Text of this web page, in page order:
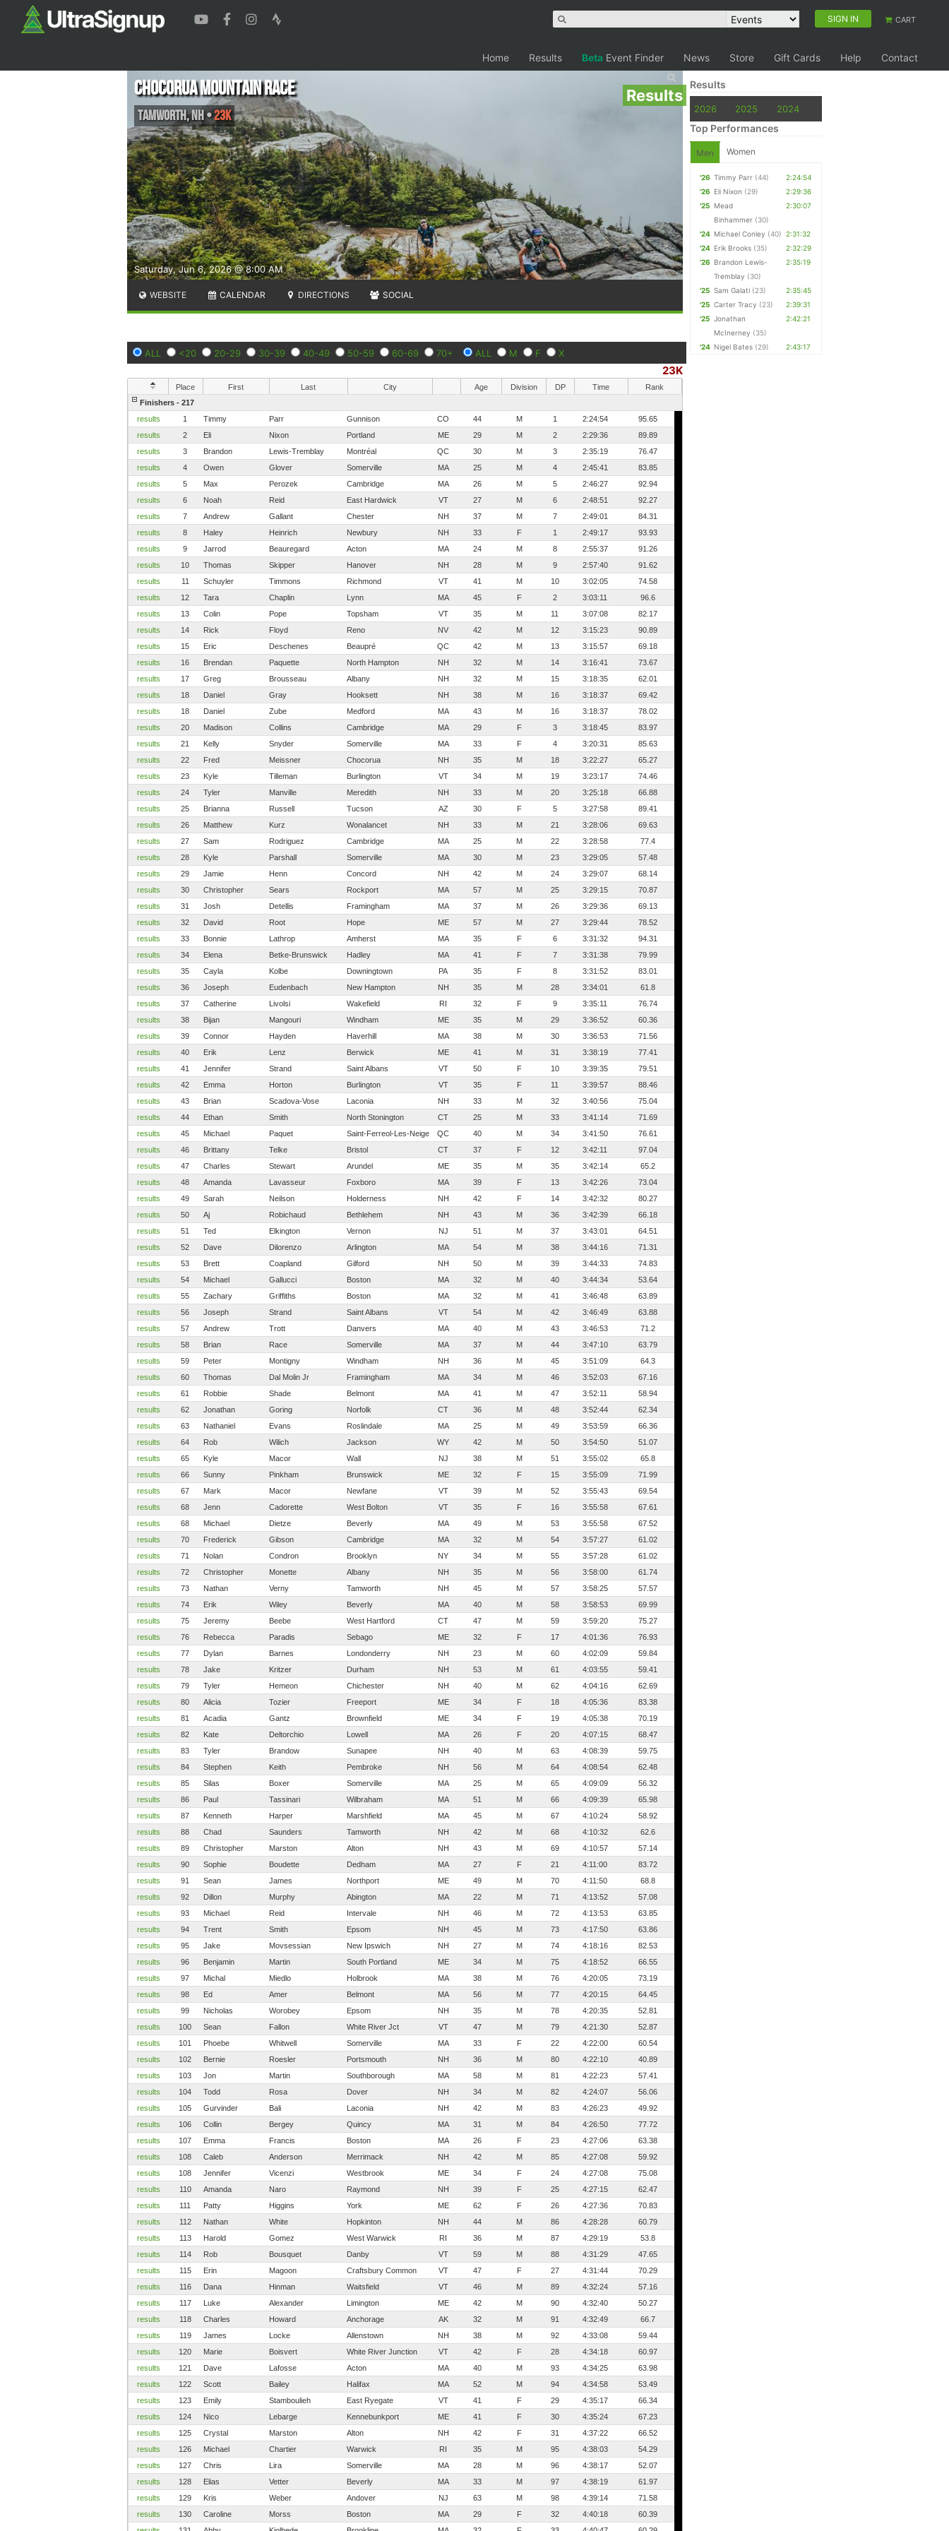
SIGN IN CART
Home Results Beta Event Finder News Store Gift Cards Help Contact
Results
Saturday, Jun 6, 2026 @ 8:00 AM
Chocorua Mountain Race
Tamworth,NH•23K
WEBSITE CALENDAR DIRECTIONS SOCIAL
ALL <20 20-29 30-39 40-49 50-59 60-69 70+ ALL M F X
23K
Place First Last City Age Division DP Time
Rank
Finishers - 217
results
1 Timmy Parr Gunnison CO 44 M 1 2:24:54
95.65
results
2 Eli Nixon Portland ME 29 M 2 2:29:36
89.89
results
3 Brandon Lewis-Tremblay Montréal QC 30 M 3 2:35:19
76.47
results
4 Owen Glover Somerville MA 25 M 4 2:45:41
83.85
results
5 Max Perozek Cambridge MA 26 M 5 2:46:27
92.94
results
6 Noah Reid East Hardwick VT 27 M 6 2:48:51
92.27
results
7 Andrew Gallant Chester NH 37 M 7 2:49:01
84.31
results
8 Haley Heinrich Newbury NH 33 F 1 2:49:17
93.93
results
9 Jarrod Beauregard Acton MA 24 M 8 2:55:37
91.26
results
10 Thomas Skipper Hanover NH 28 M 9 2:57:40
91.62
results
11 Schuyler Timmons Richmond VT 41 M 10 3:02:05
74.58
results
12 Tara Chaplin Lynn MA 45 F 2 3:03:11
96.6
results
13 Colin Pope Topsham VT 35 M 11 3:07:08
82.17
results
14 Rick Floyd Reno NV 42 M 12 3:15:23
90.89
results
15 Eric Deschenes Beaupré QC 42 M 13 3:15:57
69.18
results
16 Brendan Paquette North Hampton NH 32 M 14 3:16:41
73.67
results
17 Greg Brousseau Albany NH 32 M 15 3:18:35
62.01
results
18 Daniel Gray Hooksett NH 38 M 16 3:18:37
69.42
results
18 Daniel Zube Medford MA 43 M 16 3:18:37
78.02
results
20 Madison Collins Cambridge MA 29 F 3 3:18:45
83.97
results
21 Kelly Snyder Somerville MA 33 F 4 3:20:31
85.63
results
22 Fred Meissner Chocorua NH 35 M 18 3:22:27
65.27
results
23 Kyle Tilleman Burlington VT 34 M 19 3:23:17
74.46
results
24 Tyler Manville Meredith NH 33 M 20 3:25:18
66.88
results
25 Brianna Russell Tucson AZ 30 F 5 3:27:58
89.41
results
26 Matthew Kurz Wonalancet NH 33 M 21 3:28:06
69.63
results
27 Sam Rodriguez Cambridge MA 25 M 22 3:28:58
77.4
results
28 Kyle Parshall Somerville MA 30 M 23 3:29:05
57.48
results
29 Jamie Henn Concord NH 42 M 24 3:29:07
68.14
results
30 Christopher Sears Rockport MA 57 M 25 3:29:15
70.87
results
31 Josh Detellis Framingham MA 37 M 26 3:29:36
69.13
results
32 David Root Hope ME 57 M 27 3:29:44
78.52
results
33 Bonnie Lathrop Amherst MA 35 F 6 3:31:32
94.31
results
34 Elena Betke-Brunswick Hadley MA 41 F 7 3:31:38
79.99
results
35 Cayla Kolbe Downingtown PA 35 F 8 3:31:52
83.01
results
36 Joseph Eudenbach New Hampton NH 35 M 28 3:34:01
61.8
results
37 Catherine Livolsi Wakefield RI 32 F 9 3:35:11
76.74
results
38 Bijan Mangouri Windham ME 35 M 29 3:36:52
60.36
results
39 Connor Hayden Haverhill MA 38 M 30 3:36:53
71.56
results
40 Erik Lenz Berwick ME 41 M 31 3:38:19
77.41
results
41 Jennifer Strand Saint Albans VT 50 F 10 3:39:35
79.51
results
42 Emma Horton Burlington VT 35 F 11 3:39:57
88.46
results
43 Brian Scadova-Vose Laconia NH 33 M 32 3:40:56
75.04
results
44 Ethan Smith North Stonington CT 25 M 33 3:41:14
71.69
results
45 Michael Paquet Saint-Ferreol-Les-Neiges QC 40 M 34 3:41:50
76.61
results
46 Brittany Telke Bristol CT 37 F 12 3:42:11
97.04
results
47 Charles Stewart Arundel ME 35 M 35 3:42:14
65.2
results
48 Amanda Lavasseur Foxboro MA 39 F 13 3:42:26
73.04
results
49 Sarah Neilson Holderness NH 42 F 14 3:42:32
80.27
results
50 Aj Robichaud Bethlehem NH 43 M 36 3:42:39
66.18
results
51 Ted Elkington Vernon NJ 51 M 37 3:43:01
64.51
results
52 Dave Dilorenzo Arlington MA 54 M 38 3:44:16
71.31
results
53 Brett Coapland Gilford NH 50 M 39 3:44:33
74.83
results
54 Michael Gallucci Boston MA 32 M 40 3:44:34
53.64
results
55 Zachary Griffiths Boston MA 32 M 41 3:46:48
63.89
results
56 Joseph Strand Saint Albans VT 54 M 42 3:46:49
63.88
results
57 Andrew Trott Danvers MA 40 M 43 3:46:53
71.2
results
58 Brian Race Somerville MA 37 M 44 3:47:10
63.79
results
59 Peter Montigny Windham NH 36 M 45 3:51:09
64.3
results
60 Thomas Dal Molin Jr Framingham MA 34 M 46 3:52:03
67.16
results
61 Robbie Shade Belmont MA 41 M 47 3:52:11
58.94
results
62 Jonathan Goring Norfolk CT 36 M 48 3:52:44
62.34
results
63 Nathaniel Evans Roslindale MA 25 M 49 3:53:59
66.36
results
64 Rob Wilich Jackson WY 42 M 50 3:54:50
51.07
results
65 Kyle Macor Wall NJ 38 M 51 3:55:02
65.8
results
66 Sunny Pinkham Brunswick ME 32 F 15 3:55:09
71.99
results
67 Mark Macor Newfane VT 39 M 52 3:55:43
69.54
results
68 Jenn Cadorette West Bolton VT 35 F 16 3:55:58
67.61
results
68 Michael Dietze Beverly MA 49 M 53 3:55:58
67.52
results
70 Frederick Gibson Cambridge MA 32 M 54 3:57:27
61.02
results
71 Nolan Condron Brooklyn NY 34 M 55 3:57:28
61.02
results
72 Christopher Monette Albany NH 35 M 56 3:58:00
61.74
results
73 Nathan Verny Tamworth NH 45 M 57 3:58:25
57.57
results
74 Erik Wiley Beverly MA 40 M 58 3:58:53
69.99
results
75 Jeremy Beebe West Hartford CT 47 M 59 3:59:20
75.27
results
76 Rebecca Paradis Sebago ME 32 F 17 4:01:36
76.93
results
77 Dylan Barnes Londonderry NH 23 M 60 4:02:09
59.84
results
78 Jake Kritzer Durham NH 53 M 61 4:03:55
59.41
results
79 Tyler Hemeon Chichester NH 40 M 62 4:04:16
62.69
results
80 Alicia Tozier Freeport ME 34 F 18 4:05:36
83.38
results
81 Acadia Gantz Brownfield ME 34 F 19 4:05:38
70.19
results
82 Kate Deltorchio Lowell MA 26 F 20 4:07:15
68.47
results
83 Tyler Brandow Sunapee NH 40 M 63 4:08:39
59.75
results
84 Stephen Keith Pembroke NH 56 M 64 4:08:54
62.48
results
85 Silas Boxer Somerville MA 25 M 65 4:09:09
56.32
results
86 Paul Tassinari Wilbraham MA 51 M 66 4:09:39
65.98
results
87 Kenneth Harper Marshfield MA 45 M 67 4:10:24
58.92
results
88 Chad Saunders Tamworth NH 42 M 68 4:10:32
62.6
results
89 Christopher Marston Alton NH 43 M 69 4:10:57
57.14
results
90 Sophie Boudette Dedham MA 27 F 21 4:11:00
83.72
results
91 Sean James Northport ME 49 M 70 4:11:50
68.8
results
92 Dillon Murphy Abington MA 22 M 71 4:13:52
57.08
results
93 Michael Reid Intervale NH 46 M 72 4:13:53
63.85
results
94 Trent Smith Epsom NH 45 M 73 4:17:50
63.86
results
95 Jake Movsessian New Ipswich NH 27 M 74 4:18:16
82.53
results
96 Benjamin Martin South Portland ME 34 M 75 4:18:52
66.55
results
97 Michal Miedlo Holbrook MA 38 M 76 4:20:05
73.19
results
98 Ed Amer Belmont MA 56 M 77 4:20:15
64.45
results
99 Nicholas Worobey Epsom NH 35 M 78 4:20:35
52.81
results
100 Sean Fallon White River Jct VT 47 M 79 4:21:30
52.87
results
101 Phoebe Whitwell Somerville MA 33 F 22 4:22:00
60.54
results
102 Bernie Roesler Portsmouth NH 36 M 80 4:22:10
40.89
results
103 Jon Martin Southborough MA 58 M 81 4:22:23
57.41
results
104 Todd Rosa Dover NH 34 M 82 4:24:07
56.06
results
105 Gurvinder Bali Laconia NH 42 M 83 4:26:23
49.92
results
106 Collin Bergey Quincy MA 31 M 84 4:26:50
77.72
results
107 Emma Francis Boston MA 26 F 23 4:27:06
63.38
results
108 Caleb Anderson Merrimack NH 42 M 85 4:27:08
59.92
results
108 Jennifer Vicenzi Westbrook ME 34 F 24 4:27:08
75.08
results
110 Amanda Naro Raymond NH 39 F 25 4:27:15
62.47
results
111 Patty Higgins York ME 62 F 26 4:27:36
70.83
results
112 Nathan White Hopkinton NH 44 M 86 4:28:28
60.79
results
113 Harold Gomez West Warwick RI 36 M 87 4:29:19
53.8
results
114 Rob Bousquet Danby VT 59 M 88 4:31:29
47.65
results
115 Erin Magoon Craftsbury Common VT 47 F 27 4:31:44
70.29
results
116 Dana Hinman Waitsfield VT 46 M 89 4:32:24
57.16
results
117 Luke Alexander Limington ME 42 M 90 4:32:40
50.27
results
118 Charles Howard Anchorage AK 32 M 91 4:32:49
66.7
results
119 James Locke Allenstown NH 38 M 92 4:33:08
59.44
results
120 Marie Boisvert White River Junction VT 42 F 28 4:34:18
60.97
results
121 Dave Lafosse Acton MA 40 M 93 4:34:25
63.98
results
122 Scott Bailey Halifax MA 52 M 94 4:34:58
53.49
results
123 Emily Stamboulieh East Ryegate VT 41 F 29 4:35:17
66.34
results
124 Nico Lebarge Kennebunkport ME 41 F 30 4:35:24
67.23
results
125 Crystal Marston Alton NH 42 F 31 4:37:22
66.52
results
126 Michael Chartier Warwick RI 35 M 95 4:38:03
54.29
results
127 Chris Lira Somerville MA 28 M 96 4:38:17
52.07
results
128 Elias Vetter Beverly MA 33 M 97 4:38:19
61.97
results
129 Kris Weber Andover NJ 63 M 98 4:39:14
71.58
results
130 Caroline Morss Boston MA 29 F 32 4:40:18
60.39
Results
2026 2025 2024
Top Performances
Men Women
'26 Timmy Parr (44)
2:24:54
'26 Eli Nixon (29)
2:29:36
'25 Mead
Binhammer (30)
2:30:07
'24 Michael Conley (40) 2:31:32
'24 Erik Brooks (35)
2:32:29
'26 Brandon Lewis-
Tremblay (30)
2:35:19
'25 Sam Galati (23)
2:35:45
'25 Carter Tracy (23)
2:39:31
'25 Jonathan
McInerney (35)
2:42:21
'24 Nigel Bates (29) 2:43:17